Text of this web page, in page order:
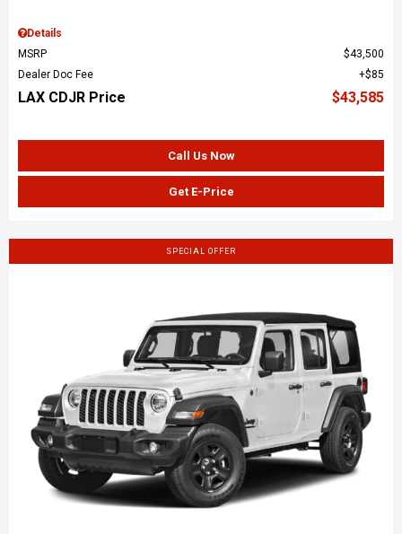
Details
MSRP
$43,500
Dealer Doc Fee
$85
LAX CDJR Price $43,585
Call Us Now
Get E-Price
SPECIAL OFFER